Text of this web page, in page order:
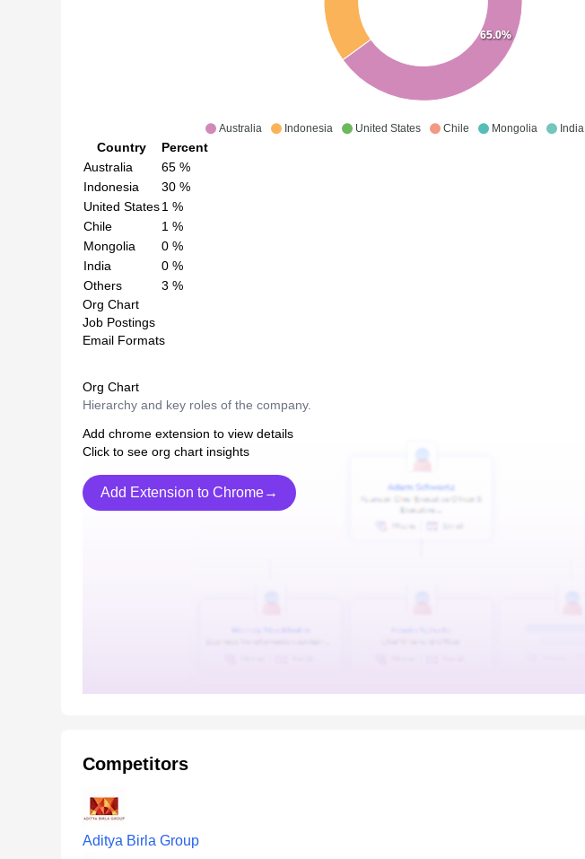
Australia Indonesia United States Chile Mongolia India
65.0%
Country
Percent
Australia
65 %
Indonesia
30 %
United States1 %
Chile
1 %
Mongolia
0 %
India
0 %
Others
3 %
Org Chart
Job Postings
Email Formats
Org Chart
Hierarchy and key roles of the company.
Add chrome extension to view details
Click to see org chart insights
Add Extension to Chrome→
Competitors
Aditya Birla Group